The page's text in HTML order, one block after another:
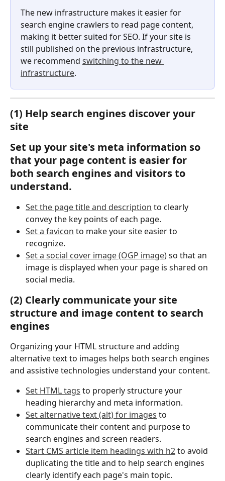
The new infrastructure makes it easier for
search engine crawlers to read page content,
making it better suited for SEO. If your site is
still published on the previous infrastructure,
we recommend switching to the new
infrastructure.
(1) Help search engines discover your
site
Set up your site's meta information so
that your page content is easier for
both search engines and visitors to
understand.
Set the page title and description to clearly
convey the key points of each page.
Set a favicon to make your site easier to
recognize.
Set a social cover image (OGP image) so that an
image is displayed when your page is shared on
social media.
(2) Clearly communicate your site
structure and image content to search
engines
Organizing your HTML structure and adding
alternative text to images helps both search engines
and assistive technologies understand your content.
Set HTML tags to properly structure your
heading hierarchy and meta information.
Set alternative text (alt) for images to
communicate their content and purpose to
search engines and screen readers.
Start CMS article item headings with h2 to avoid
duplicating the title and to help search engines
clearly identify each page's main topic.